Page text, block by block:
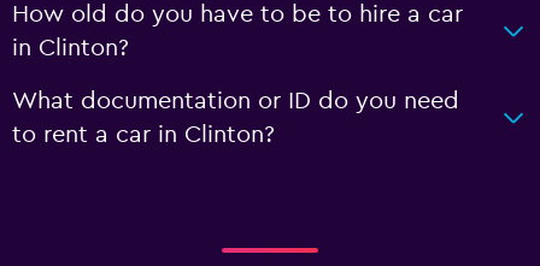
How old do you have to be to hire a car
in Clinton?
What documentation or ID do you need
to rent a car in Clinton?